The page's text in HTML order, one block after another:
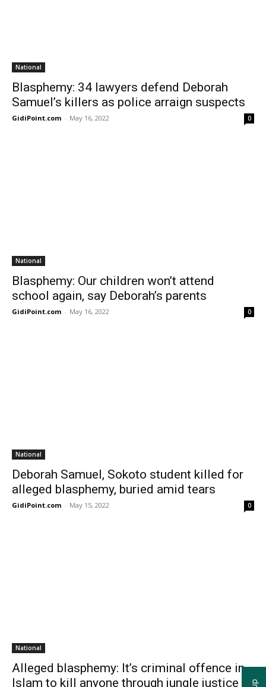
National
Blasphemy: 34 lawyers defend Deborah
Samuel’s killers as police arraign suspects
GidiPoint.com - May 16, 2022 0
National
Blasphemy: Our children won’t attend
school again, say Deborah’s parents
GidiPoint.com - May 16, 2022 0
National
Deborah Samuel, Sokoto student killed for
alleged blasphemy, buried amid tears
GidiPoint.com - May 15, 2022 0
National
Alleged blasphemy: It’s criminal offence in
Islam to kill anyone through jungle justice –